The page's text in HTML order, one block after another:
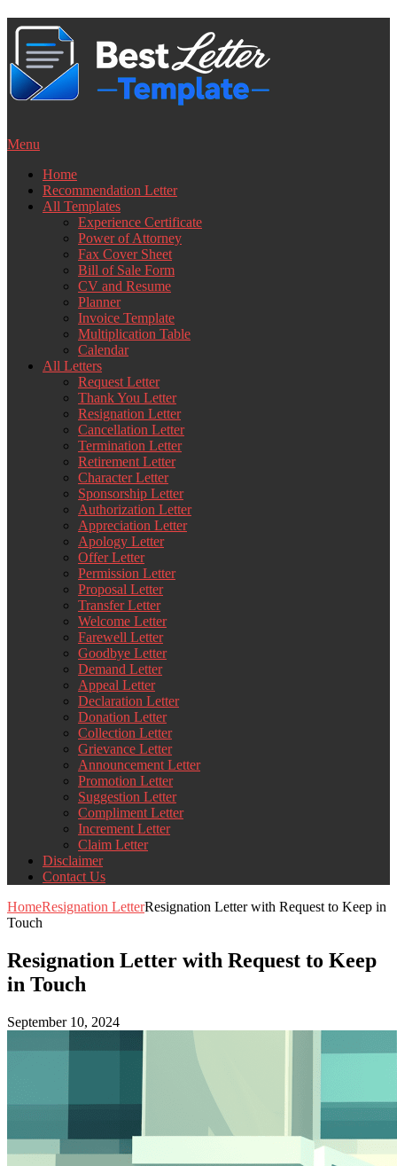
Skip
content
Menu
Home
Recommendation Letter
All Templates
Experience Certificate
Power of Attorney
Fax Cover Sheet
Bill of Sale Form
CV and Resume
Planner
Invoice Template
Multiplication Table
Calendar
All Letters
Request Letter
Thank You Letter
Resignation Letter
Cancellation Letter
Termination Letter
Retirement Letter
Character Letter
Sponsorship Letter
Authorization Letter
Appreciation Letter
Apology Letter
Offer Letter
Permission Letter
Proposal Letter
Transfer Letter
Welcome Letter
Farewell Letter
Goodbye Letter
Demand Letter
Appeal Letter
Declaration Letter
Donation Letter
Collection Letter
Grievance Letter
Announcement Letter
Promotion Letter
Suggestion Letter
Compliment Letter
Increment Letter
Claim Letter
Disclaimer
Contact Us
HomeResignation LetterResignation Letter with Request to Keep in
Touch
Resignation Letter with Request to Keep
in Touch
September 10, 2024